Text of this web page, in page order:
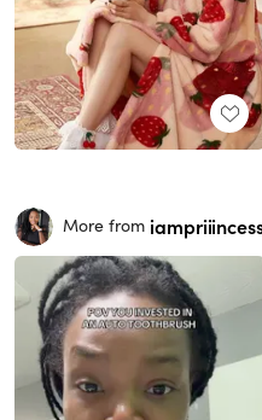
More from